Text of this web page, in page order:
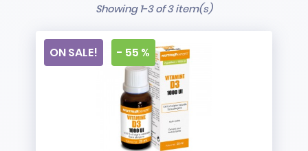
Showing 1-3 of 3 item(s)
ON SALE! - 55 %